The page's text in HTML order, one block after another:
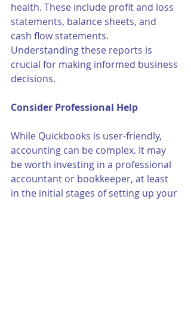
health. These include profit and loss
statements, balance sheets, and
cash flow statements.
Understanding these reports is
crucial for making informed business
decisions.
Consider Professional Help
While Quickbooks is user-friendly,
accounting can be complex. It may
be worth investing in a professional
accountant or bookkeeper, at least
in the initial stages of setting up your